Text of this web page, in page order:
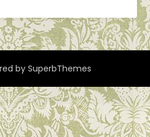
bySuperbThemes